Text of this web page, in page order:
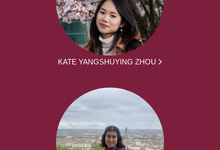
KATE YANGSHUYING ZHOU